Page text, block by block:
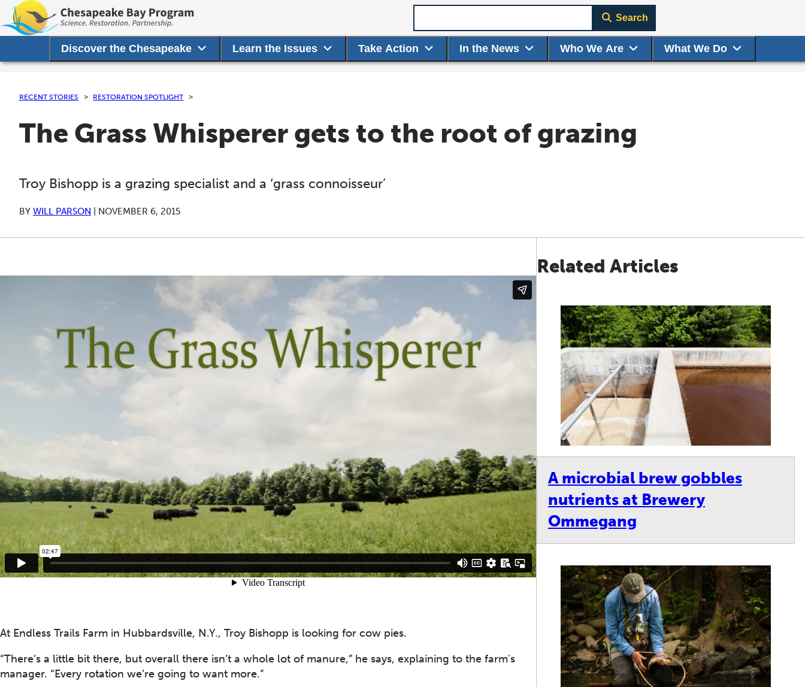
Discover the Chesapeake Learn the Issues Take Action In the News Who We Are What We Do
Search
RECENT STORIES RESTORATION SPOTLIGHT
The Grass Whisperer gets to the root of grazing
Troy Bishopp is a grazing specialist and a ‘grass connoisseur’
BY WILL PARSON NOVEMBER 6, 2015
At Endless Trails Farm in Hubbardsville, N.Y., Troy Bishopp is looking for cow pies.
“There’s a little bit there, but overall there isn’t a whole lot of manure,” he says, explaining to the farm's
manager. “Every rotation we’re going to want more.”
Related Articles
A microbial brew gobbles
nutrients at Brewery
Ommegang